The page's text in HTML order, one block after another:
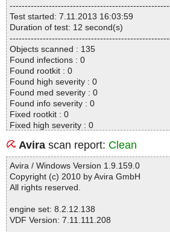
NSkin|>skin.xml OK
NSkin|>face.png OK
NSkin OK
Skin|>preview.png OK
Skin|>shadow.png OK
Skin|>skin.xml OK
Skin|>face.png OK
Skin OK
NSkin|>face.png OK
NSkin|>preview.png OK
Test started: 7.11.2013 16:03:59
Duration of test: 12 second(s)
Objects scanned : 135
Found infections : 0
Found rootkit : 0
Found high severity : 0
Found med severity : 0
Found info severity : 0
Fixed rootkit : 0
Fixed high severity : 0
Fixed info severity : 0
Avira scan report: Clean
Avira / Windows Version 1.9.159.0
Copyright (c) 2010 by Avira GmbH
All rights reserved.
engine set: 8.2.12.138
VDF Version: 7.11.111.208